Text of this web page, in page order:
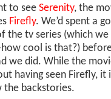
to see Serenity, the
Firefly. We’d spent a
the tv series (which
cool is that?)
we did. While the
having seen Firefly, it
the backstories.